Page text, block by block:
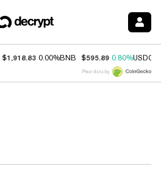
$1,918.83 0.00%BNB $595.89 0.80%USDC
Price data by